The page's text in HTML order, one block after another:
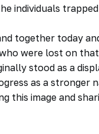
individuals
together today
were lost on
stood as a
as a stronger
this image and